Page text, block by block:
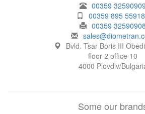
00359 32590909
00359 895
00359 32590908
Bvld. Tsar Boris III
floor 2 office 10
4000 Plovdiv/
Some our